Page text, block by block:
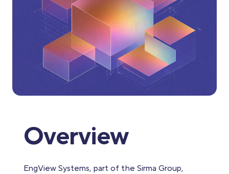
Overview
EngView Systems, part of the Sirma Group,